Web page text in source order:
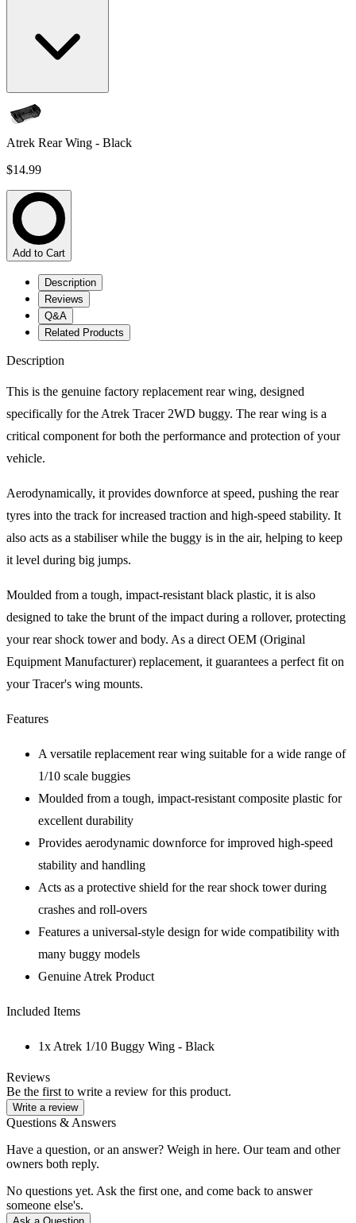
Atrek Rear Wing - Black
$14.99
Add to Cart
Description
Reviews
Q&A
Related Products
Description
This is the genuine factory replacement rear wing, designed
specifically for the Atrek Tracer 2WD buggy. The rear wing is a
critical component for both the performance and protection of your
vehicle.
Aerodynamically, it provides downforce at speed, pushing the rear
tyres into the track for increased traction and high-speed stability. It
also acts as a stabiliser while the buggy is in the air, helping to keep
it level during big jumps.
Moulded from a tough, impact-resistant black plastic, it is also
designed to take the brunt of the impact during a rollover, protecting
your rear shock tower and body. As a direct OEM (Original
Equipment Manufacturer) replacement, it guarantees a perfect fit on
your Tracer's wing mounts.
Features
A versatile replacement rear wing suitable for a wide range of
1/10 scale buggies
Moulded from a tough, impact-resistant composite plastic for
excellent durability
Provides aerodynamic downforce for improved high-speed
stability and handling
Acts as a protective shield for the rear shock tower during
crashes and roll-overs
Features a universal-style design for wide compatibility with
many buggy models
Genuine Atrek Product
Included Items
1x Atrek 1/10 Buggy Wing - Black
Reviews
Be the first to write a review for this product.
Write a review
Questions & Answers
Have a question, or an answer? Weigh in here. Our team and other
owners both reply.
No questions yet. Ask the first one, and come back to answer
someone else's.